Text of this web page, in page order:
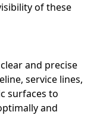
of these
and precise
service lines,
surfaces to
and